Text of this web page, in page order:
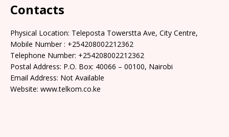
Contacts
Physical Location: Teleposta Towerstta Ave, City Centre,
Mobile Number : +254208002212362
Telephone Number: +254208002212362
Postal Address: P.O. Box: 40066 – 00100, Nairobi
Email Address: Not Available
Website: www.telkom.co.ke